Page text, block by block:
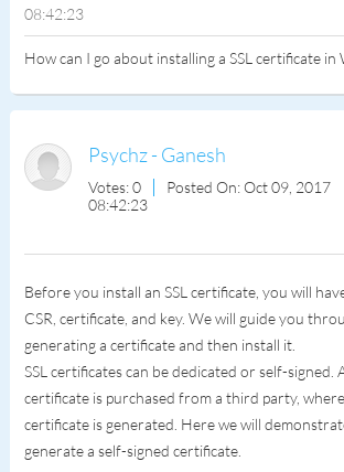
08:42:23
How can I go about installing a SSL certificate in
Psychz - Ganesh
Votes: 0
Posted On: Oct 09, 2017
08:42:23
Before you install an SSL certificate, you will
CSR, certificate, and key. We will guide you
generating a certificate and then install it.
SSL certificates can be dedicated or self-signed.
certificate is purchased from a third party,
certificate is generated. Here we will
generate a self-signed certificate.